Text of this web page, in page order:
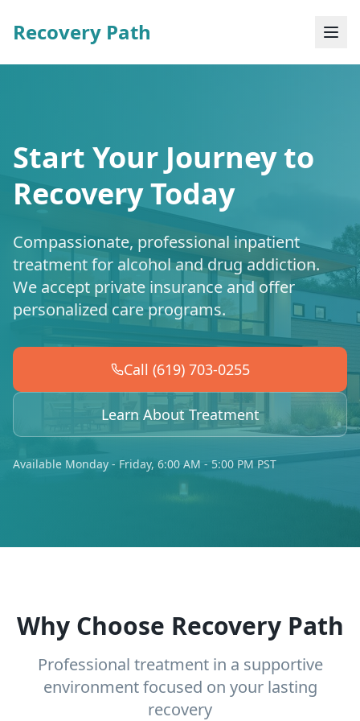
Recovery Path
Start Your Journey to
Recovery Today
Compassionate, professional inpatient
treatment for alcohol and drug addiction.
We accept private insurance and offer
personalized care programs.
Call (619) 703-0255
Learn About Treatment
Available Monday - Friday, 6:00 AM - 5:00 PM PST
Why Choose Recovery Path
Professional treatment in a supportive
environment focused on your lasting
recovery